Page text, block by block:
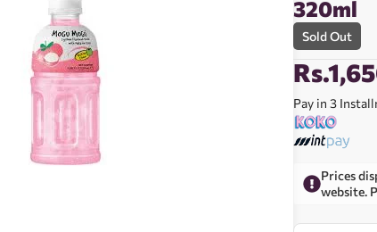
320ml
Sold Out
Rs.
Pay in 3
Prices
website.